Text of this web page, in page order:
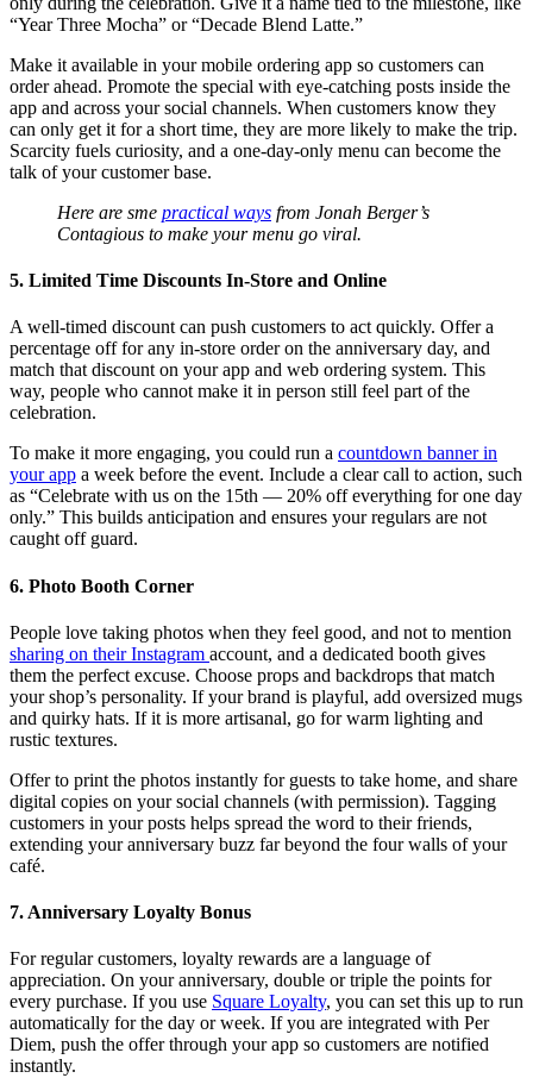
“Year Three Mocha” or “Decade Blend Latte.”
Make it available in your mobile ordering app so customers can
order ahead. Promote the special with eye-catching posts inside the
app and across your social channels. When customers know they
can only get it for a short time, they are more likely to make the trip.
Scarcity fuels curiosity, and a one-day-only menu can become the
talk of your customer base.
Here are sme practical ways from Jonah Berger’s
Contagious to make your menu go viral.
5. Limited Time Discounts In-Store and Online
A well-timed discount can push customers to act quickly. Offer a
percentage off for any in-store order on the anniversary day, and
match that discount on your app and web ordering system. This
way, people who cannot make it in person still feel part of the
celebration.
To make it more engaging, you could run a countdown banner in
your app a week before the event. Include a clear call to action, such
as “Celebrate with us on the 15th — 20% off everything for one day
only.” This builds anticipation and ensures your regulars are not
caught off guard.
6. Photo Booth Corner
People love taking photos when they feel good, and not to mention
sharing on their Instagram account, and a dedicated booth gives
them the perfect excuse. Choose props and backdrops that match
your shop’s personality. If your brand is playful, add oversized mugs
and quirky hats. If it is more artisanal, go for warm lighting and
rustic textures.
Offer to print the photos instantly for guests to take home, and share
digital copies on your social channels (with permission). Tagging
customers in your posts helps spread the word to their friends,
extending your anniversary buzz far beyond the four walls of your
café.
7. Anniversary Loyalty Bonus
For regular customers, loyalty rewards are a language of
appreciation. On your anniversary, double or triple the points for
every purchase. If you use Square Loyalty, you can set this up to run
automatically for the day or week. If you are integrated with Per
Diem, push the offer through your app so customers are notified
instantly.